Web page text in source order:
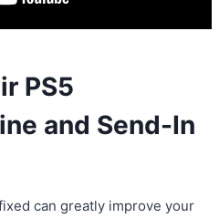
PS5
and Send-In
can greatly improve your